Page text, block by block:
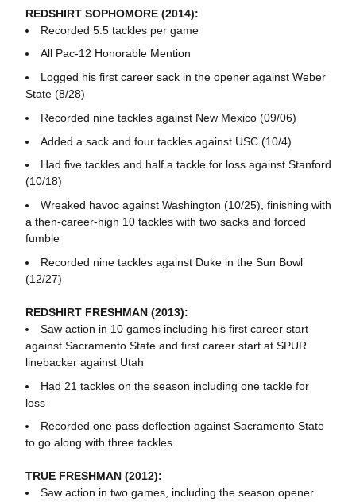
REDSHIRT SOPHOMORE (2014):
Recorded 5.5 tackles per game
All Pac-12 Honorable Mention
Logged his first career sack in the opener against Weber
State (8/28)
Recorded nine tackles against New Mexico (09/06)
Added a sack and four tackles against USC (10/4)
Had five tackles and half a tackle for loss against Stanford
(10/18)
Wreaked havoc against Washington (10/25), finishing with
a then-career-high 10 tackles with two sacks and forced
fumble
Recorded nine tackles against Duke in the Sun Bowl
(12/27)
REDSHIRT FRESHMAN (2013):
Saw action in 10 games including his first career start
against Sacramento State and first career start at SPUR
linebacker against Utah
Had 21 tackles on the season including one tackle for
loss
Recorded one pass deflection against Sacramento State
to go along with three tackles
TRUE FRESHMAN (2012):
Saw action in two games, including the season opener